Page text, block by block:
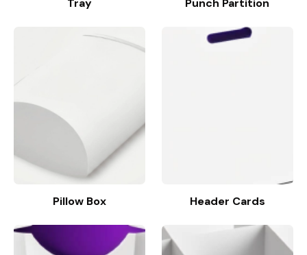
Tray Punch Partition
Pillow Box Header Cards